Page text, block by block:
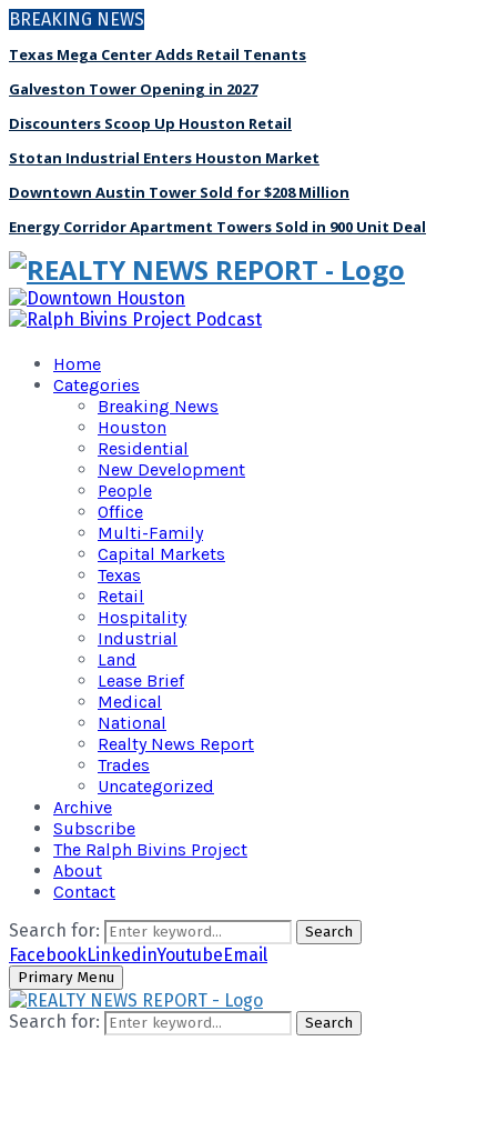
BREAKING NEWS
Texas Mega Center Adds Retail Tenants
Galveston Tower Opening in 2027
Discounters Scoop Up Houston Retail
Stotan Industrial Enters Houston Market
Downtown Austin Tower Sold for $208 Million
Energy Corridor Apartment Towers Sold in 900 Unit Deal
Home
Categories
Breaking News
Houston
Residential
New Development
People
Office
Multi-Family
Capital Markets
Texas
Retail
Hospitality
Industrial
Land
Lease Brief
Medical
National
Realty News Report
Trades
Uncategorized
Archive
Subscribe
The Ralph Bivins Project
About
Contact
Search for:
Search
FacebookLinkedinYoutubeEmail
Primary Menu
Search for: Search